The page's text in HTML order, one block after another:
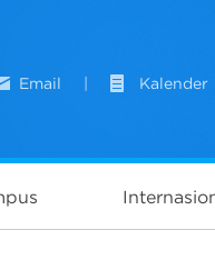
Email Kalender